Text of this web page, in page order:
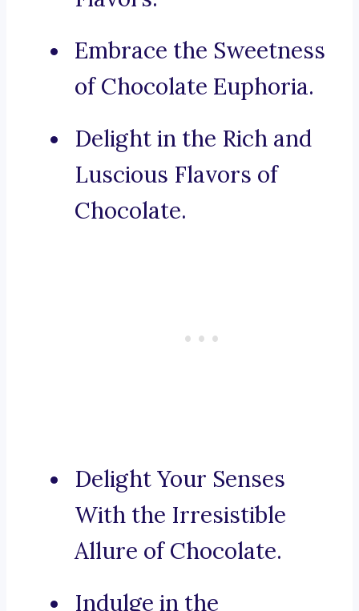
Embrace the Sweetness
of Chocolate Euphoria.
Delight in the Rich and
Luscious Flavors of
Chocolate.
Delight Your Senses
With the Irresistible
Allure of Chocolate.
Indulge in the